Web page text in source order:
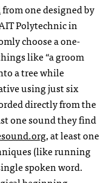
from one designed by
Polytechnic in
choose a one-
like “a groom
a tree while
using just six
directly from the
one sound they find
, at least one
(like running
spoken word.